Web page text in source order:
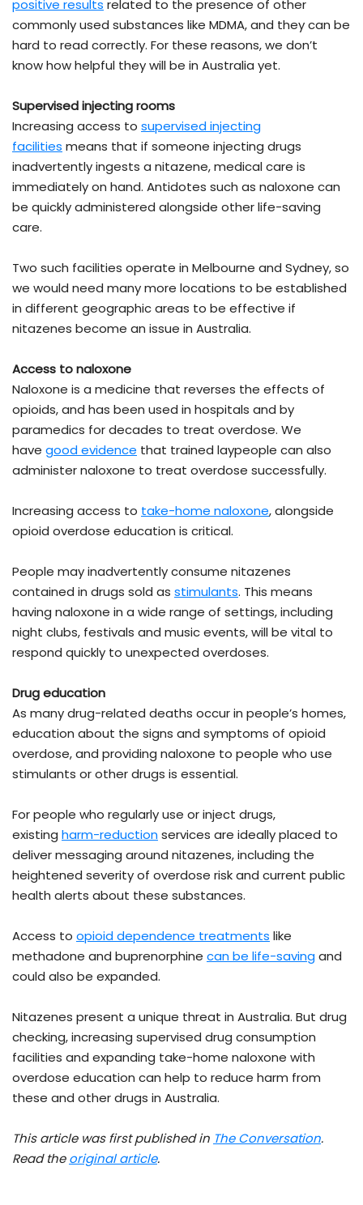
positive results related to the presence of other
commonly used substances like MDMA, and they can be
hard to read correctly. For these reasons, we don’t
know how helpful they will be in Australia yet.
Supervised injecting rooms
Increasing access to supervised injecting
facilities means that if someone injecting drugs
inadvertently ingests a nitazene, medical care is
immediately on hand. Antidotes such as naloxone can
be quickly administered alongside other life-saving
care.
Two such facilities operate in Melbourne and Sydney, so
we would need many more locations to be established
in different geographic areas to be effective if
nitazenes become an issue in Australia.
Access to naloxone
Naloxone is a medicine that reverses the effects of
opioids, and has been used in hospitals and by
paramedics for decades to treat overdose. We
have good evidence that trained laypeople can also
administer naloxone to treat overdose successfully.
Increasing access to take-home naloxone, alongside
opioid overdose education is critical.
People may inadvertently consume nitazenes
contained in drugs sold as stimulants. This means
having naloxone in a wide range of settings, including
night clubs, festivals and music events, will be vital to
respond quickly to unexpected overdoses.
Drug education
As many drug-related deaths occur in people’s homes,
education about the signs and symptoms of opioid
overdose, and providing naloxone to people who use
stimulants or other drugs is essential.
For people who regularly use or inject drugs,
existing harm-reductionservices are ideally placed to
deliver messaging around nitazenes, including the
heightened severity of overdose risk and current public
health alerts about these substances.
Access to opioid dependence treatments like
methadone and buprenorphine can be life-savingand
could also be expanded.
Nitazenes present a unique threat in Australia. But drug
checking, increasing supervised drug consumption
facilities and expanding take-home naloxone with
overdose education can help to reduce harm from
these and other drugs in Australia.
This article was first published in The Conversation.
Read theoriginal article.